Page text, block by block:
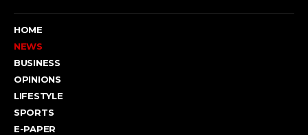
HOME
NEWS
BUSINESS
OPINIONS
LIFESTYLE
SPORTS
E-PAPER